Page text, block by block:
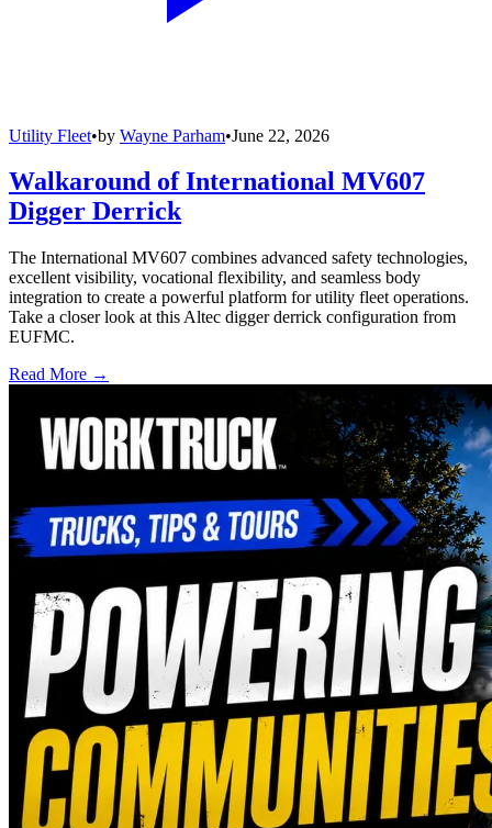
Utility Fleet•by Wayne Parham•June 22, 2026
Walkaround of International MV607
Digger Derrick
The International MV607 combines advanced safety technologies,
excellent visibility, vocational flexibility, and seamless body
integration to create a powerful platform for utility fleet operations.
Take a closer look at this Altec digger derrick configuration from
EUFMC.
Read More →